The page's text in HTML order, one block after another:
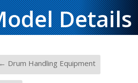
Details
← Drum Handling Equipment